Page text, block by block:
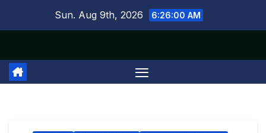
Sun. Aug 9th, 2026 6:26:01 AM